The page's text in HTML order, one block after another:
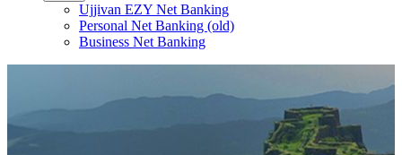
Ujjivan EZY Net Banking
Personal Net Banking (old)
Business Net Banking